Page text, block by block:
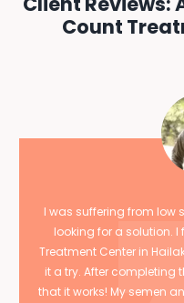
Count
I was suffering from low
looking for a solution.
Treatment Center in
it a try. After completing
that it works! My semen